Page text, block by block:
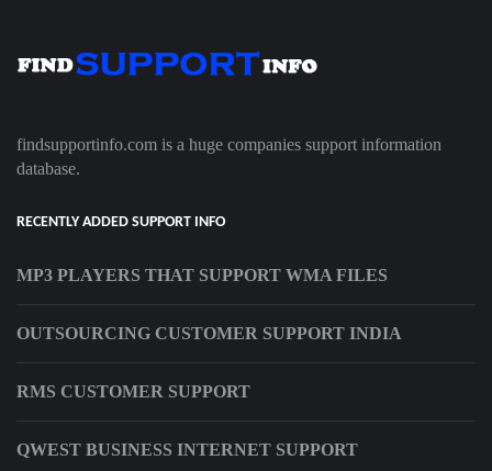
findsupportinfo.com is a huge companies support information
database.
RECENTLY ADDED SUPPORT INFO
MP3 PLAYERS THAT SUPPORT WMA FILES
OUTSOURCING CUSTOMER SUPPORT INDIA
RMS CUSTOMER SUPPORT
QWEST BUSINESS INTERNET SUPPORT